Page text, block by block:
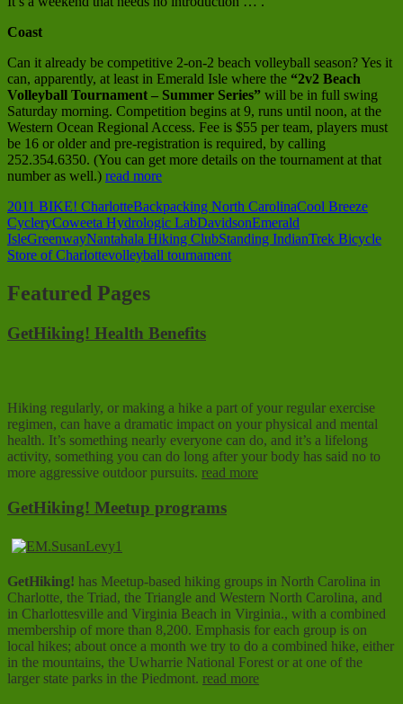
Coast
Can it already be competitive 2-on-2 beach volleyball season? Yes it
can, apparently, at least in Emerald Isle where the “2v2 Beach
Volleyball Tournament – Summer Series” will be in full swing
Saturday morning. Competition begins at 9, runs until noon, at the
Western Ocean Regional Access. Fee is $55 per team, players must
be 16 or older and pre-registration is required, by calling
252.354.6350. (You can get more details on the tournament at that
number as well.) read more
2011 BIKE! CharlotteBackpacking North CarolinaCool Breeze
CycleryCoweeta Hydrologic LabDavidsonEmerald
IsleGreenwayNantahala Hiking ClubStanding IndianTrek Bicycle
Store of Charlottevolleyball tournament
Featured Pages
GetHiking! Health Benefits
Hiking regularly, or making a hike a part of your regular exercise
regimen, can have a dramatic impact on your physical and mental
health. It’s something nearly everyone can do, and it’s a lifelong
activity, something you can do long after your body has said no to
more aggressive outdoor pursuits. read more
GetHiking! Meetup programs
GetHiking! has Meetup-based hiking groups in North Carolina in
Charlotte, the Triad, the Triangle and Western North Carolina, and
in Charlottesville and Virginia Beach in Virginia., with a combined
membership of more than 8,200. Emphasis for each group is on
local hikes; about once a month we try to do a combined hike, either
in the mountains, the Uwharrie National Forest or at one of the
larger state parks in the Piedmont. read more